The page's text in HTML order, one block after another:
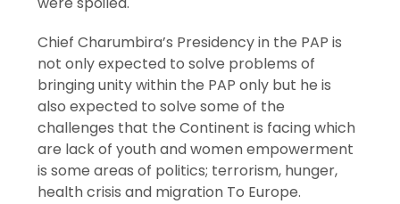
Chief Charumbira’s Presidency in the PAP is
not only expected to solve problems of
bringing unity within the PAP only but he is
also expected to solve some of the
challenges that the Continent is facing which
are lack of youth and women empowerment
is some areas of politics; terrorism, hunger,
health crisis and migration To Europe.